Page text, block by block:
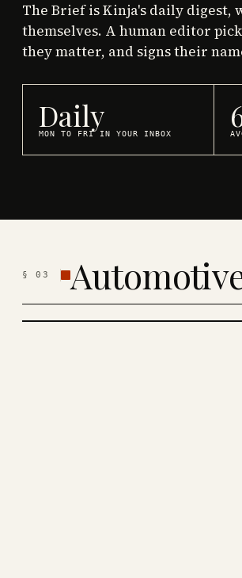
The Brief is Kinja's daily
themselves. A human editor
they matter, and signs their
Daily
MON TO FRI IN YOUR INBOX
§03